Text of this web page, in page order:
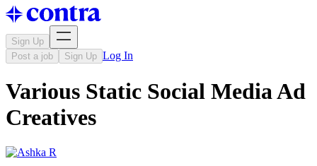
Sign Up
Post a job
Sign Up Log In
Various Static Social Media Ad
Creatives